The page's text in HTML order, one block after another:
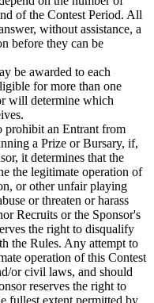
of the Contest Period. All
without assistance, a
before they can be
be awarded to each
for more than one
will determine which
prohibit an Entrant from
a Prize or Bursary, if,
it determines that the
the legitimate operation of
or other unfair playing
or threaten or harass
Recruits or the Sponsor's
the right to disqualify
the Rules. Any attempt to
operation of this Contest
or civil laws, and should
reserves the right to